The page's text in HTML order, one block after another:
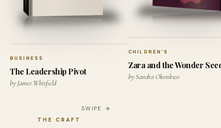
BUSINESS
The Leadership Pivot
by James Whitfield
CHILDREN'S
Zara and the Wonder
by Sandra Okonkwo
SWIPE
THE CRAFT